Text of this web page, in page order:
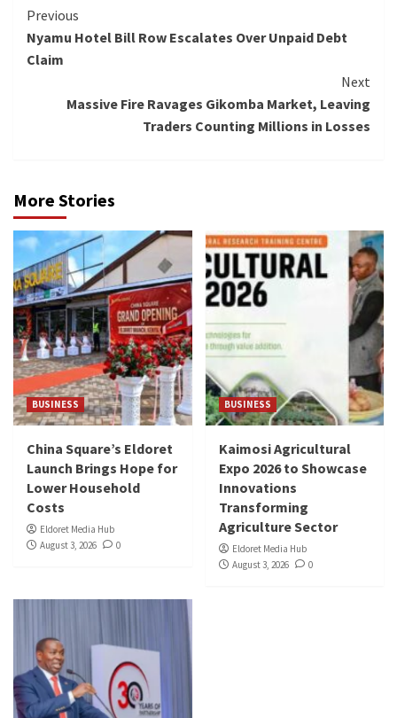
Continue
Reading
Previous
Nyamu Hotel Bill Row Escalates Over Unpaid Debt
Claim
Next
Massive Fire Ravages Gikomba Market, Leaving
Traders Counting Millions in Losses
More Stories
BUSINESS
China Square’s Eldoret
Launch Brings Hope for
Lower Household
Costs
Eldoret Media Hub
August 3, 2026
0
BUSINESS
Kaimosi Agricultural
Expo 2026 to Showcase
Innovations
Transforming
Agriculture Sector
Eldoret Media Hub
August 3, 2026
0